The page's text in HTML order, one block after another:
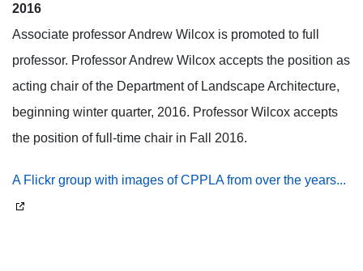
2016
Associate professor Andrew Wilcox is promoted to full
professor. Professor Andrew Wilcox accepts the position as
acting chair of the Department of Landscape Architecture,
beginning winter quarter, 2016. Professor Wilcox accepts
the position of full-time chair in Fall 2016.
A Flickr group with images of CPPLA from over the years...